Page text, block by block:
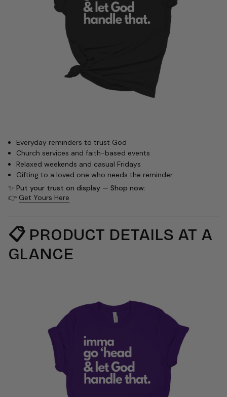
Everyday reminders to trust God
Church services and faith-based events
Relaxed weekends and casual Fridays
Gifting to a loved one who needs the reminder
✨ Put your trust on display — Shop now:
👉 Get Yours Here
📋 PRODUCT DETAILS AT A
GLANCE